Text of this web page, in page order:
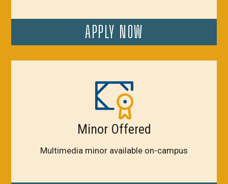
APPLY NOW
Minor Offered
Multimedia minor available on-campus